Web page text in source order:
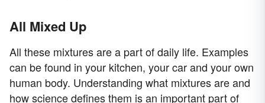
All Mixed Up
All these mixtures are a part of daily life. Examples
can be found in your kitchen, your car and your own
human body. Understanding what mixtures are and
how science defines them is an important part of